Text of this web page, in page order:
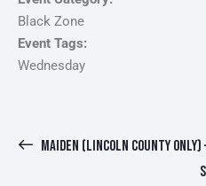
Black Zone
Event Tags:
Wednesday
MAIDEN (LINCOLN COUNTY ONLY)